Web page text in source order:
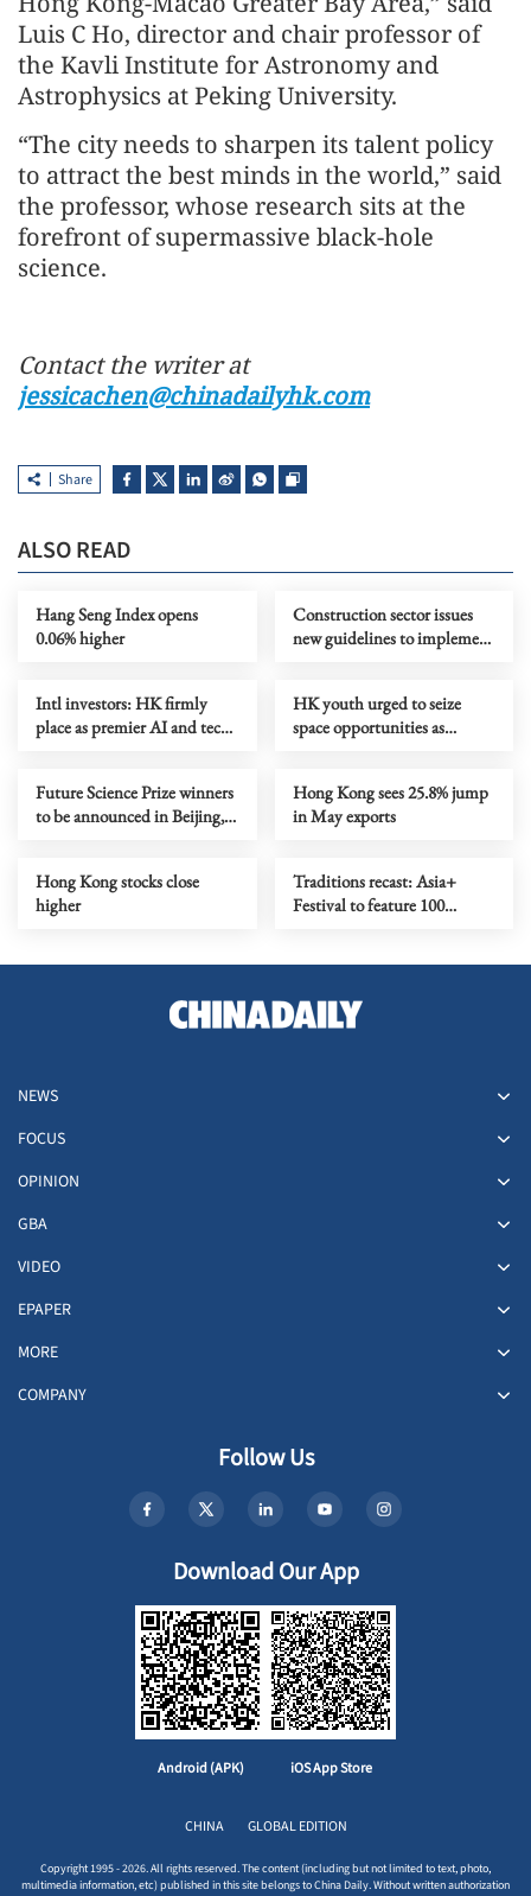
Luis C Ho, director and chair professor of
the Kavli Institute for Astronomy and
Astrophysics at Peking University.
“The city needs to sharpen its talent policy
to attract the best minds in the world,” said
the professor, whose research sits at the
forefront of supermassive black-hole
science.
Contact the writer at
jessicachen@chinadailyhk.com
Share
ALSO READ
Hang Seng Index opens
0.06% higher
Construction sector issues
new guidelines to implement
Intl investors: HK firmly
place as premier AI and tech
HK youth urged to seize
space opportunities as
Future Science Prize winners
to be announced in Beijing,
Hong Kong sees 25.8% jump
in May exports
Hong Kong stocks close
higher
Traditions recast: Asia+
Festival to feature 100
NEWS
FOCUS
OPINION
GBA
VIDEO
EPAPER
MORE
COMPANY
Follow Us
Download Our App
Android (APK) iOS App Store
CHINA GLOBAL EDITION
Copyright 1995 - 2026. All rights reserved. The content (including but not limited to text, photo,
multimedia information, etc) published in this site belongs to China Daily. Without written authorization